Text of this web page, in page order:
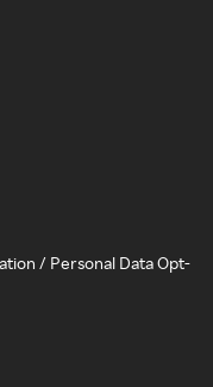
/ Personal Data Opt-